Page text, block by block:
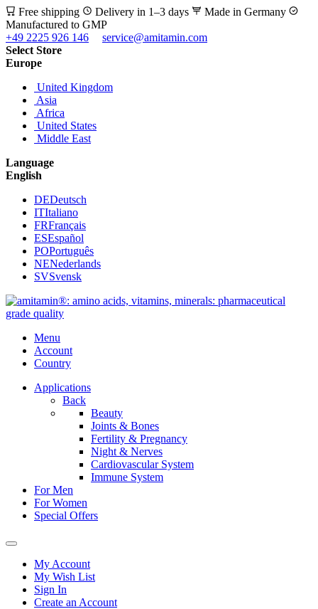
Free shipping Delivery in 1–3 days
Made in Germany
Manufactured to GMP
+49 2225 926 146
service@amitamin.com
Select Store
Europe
United Kingdom
Asia
Africa
United States
Middle East
Language
English
DEDeutsch
ITItaliano
FRFrançais
ESEspañol
POPortuguês
NENederlands
SVSvensk
Menu
Account
Country
Applications
Back
Beauty
Joints & Bones
Fertility & Pregnancy
Night & Nerves
Cardiovascular System
Immune System
For Men
For Women
Special Offers
My Account
My Wish List
Sign In
Create an Account